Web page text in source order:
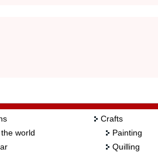
world
Crafts
Painting
Quilling